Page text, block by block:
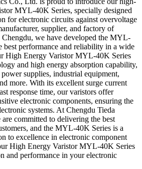
MYL-40K Series, specially designed
for electronic circuits against overvoltage
supplier, and factory of
Chengdu, we have developed the MYL-
best performance and reliability in a wide
High Energy Varistor MYL-40K Series
and high energy absorption capability,
supplies, industrial equipment,
more. With its excellent surge current
response time, our varistors offer
electronic components, ensuring the
systems. At Chengdu Tieda
committed to delivering the best
and the MYL-40K Series is a
to excellence in electronic component
High Energy Varistor MYL-40K Series
and performance in your electronic